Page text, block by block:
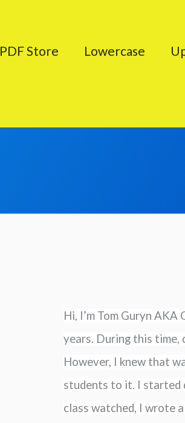
PDF Store Lowercase
Hi, I’m Tom Guryn
years. During this time,
However, I knew that
students to it. I started
class watched, I wrote